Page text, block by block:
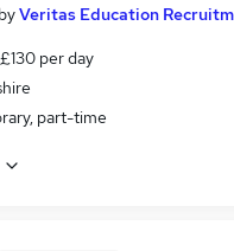
byVeritas Education
per day
part-time